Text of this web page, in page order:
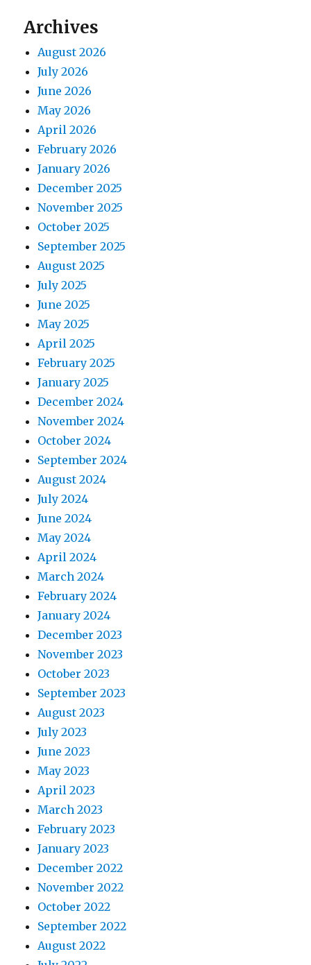
Archives
August 2026
July 2026
June 2026
May 2026
April 2026
February 2026
January 2026
December 2025
November 2025
October 2025
September 2025
August 2025
July 2025
June 2025
May 2025
April 2025
February 2025
January 2025
December 2024
November 2024
October 2024
September 2024
August 2024
July 2024
June 2024
May 2024
April 2024
March 2024
February 2024
January 2024
December 2023
November 2023
October 2023
September 2023
August 2023
July 2023
June 2023
May 2023
April 2023
March 2023
February 2023
January 2023
December 2022
November 2022
October 2022
September 2022
August 2022